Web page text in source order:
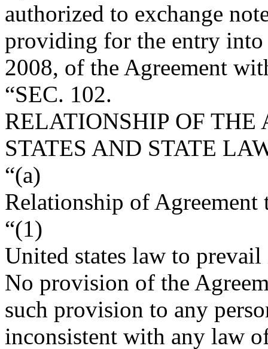
authorized to exchange
providing for the entry
2008, of the Agreement
“SEC. 102.
RELATIONSHIP OF
STATES AND STATE
“(a)
Relationship of
“(1)
United states law to
No provision of the
such provision to any
inconsistent with any law